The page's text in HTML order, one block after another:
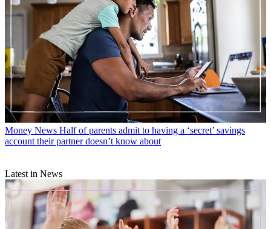
Money News Half of parents admit to having a ‘secret’ savings
account their partner doesn’t know about
Latest in News